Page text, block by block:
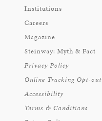
Institutions
Careers
Magazine
Steinway: Myth & Fact
Privacy Policy
Online Tracking Opt-out
Accessibility
Terms & Conditions